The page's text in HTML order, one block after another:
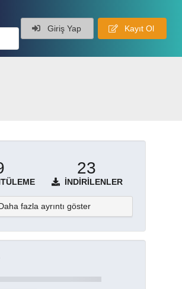
Giriş Yap Kayıt Ol
23
İNDIRILENLER
fazla ayrıntı göster